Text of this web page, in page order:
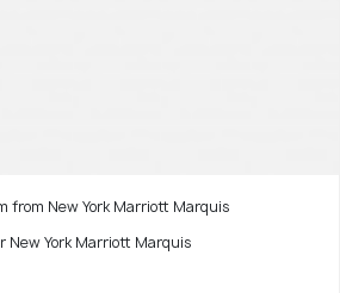
from New York Marriott Marquis
York Marriott Marquis